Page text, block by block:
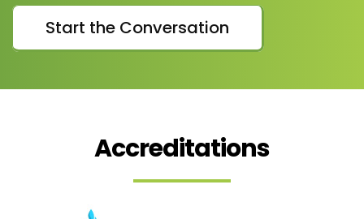
Start the Conversation
Accreditations